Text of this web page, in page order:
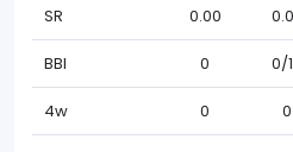
SR 0.00
BBI 0 0/
4w 0 0